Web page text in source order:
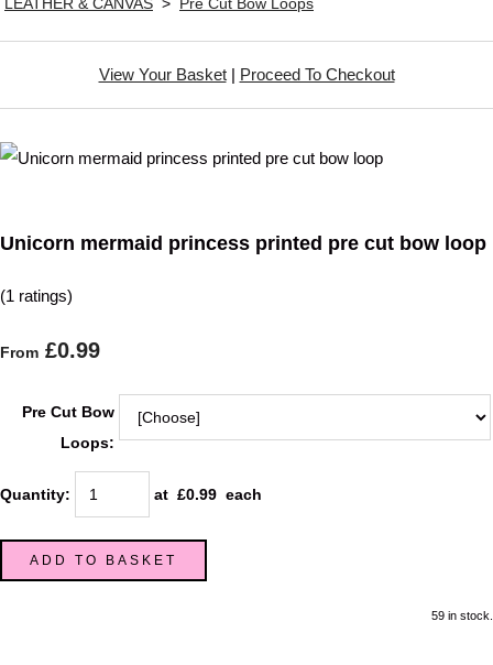
View Your Basket| Proceed To Checkout
Unicorn mermaid princess printed pre cut bow loop
(1 ratings)
From £0.99
Pre Cut Bow
Loops:
Quantity: at £0.99 each
ADD TO BASKET
59 in stock.